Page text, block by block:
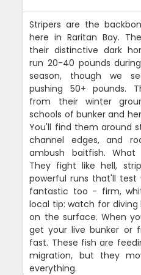
Stripers are the
here in Raritan Bay.
their distinctive dark
run 20-40 pounds
season, though we
pushing 50+ pounds.
from their winter
schools of bunker and
You'll find them around
channel edges, and
ambush baitfish.
They fight like hell,
powerful runs that'll test
fantastic too - firm,
local tip: watch for diving
on the surface. When
get your live bunker or
fast. These fish are
migration, but they
everything.